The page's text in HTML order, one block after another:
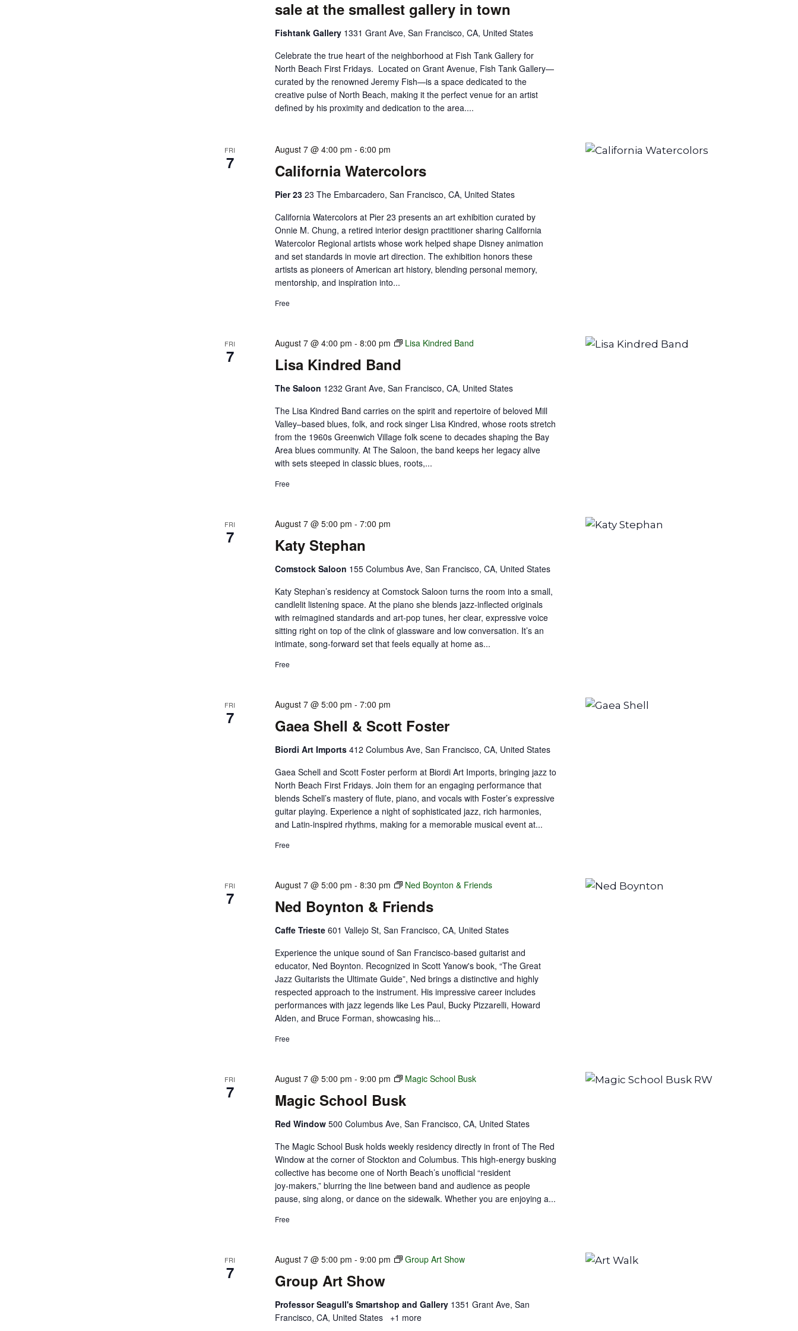
sale at the smallest gallery in town
Fishtank Gallery 1331 Grant Ave, San Francisco, CA, United States
Celebrate the true heart of the neighborhood at Fish Tank Gallery for
North Beach First Fridays. Located on Grant Avenue, Fish Tank Gallery—
curated by the renowned Jeremy Fish—is a space dedicated to the
creative pulse of North Beach, making it the perfect venue for an artist
defined by his proximity and dedication to the area....
FRI
7 California Watercolors
August 7 @ 4:00 pm -6:00 pm
Pier 2323 The Embarcadero, San Francisco, CA, United States
California Watercolors at Pier 23 presents an art exhibition curated by
Onnie M. Chung, a retired interior design practitioner sharing California
Watercolor Regional artists whose work helped shape Disney animation
and set standards in movie art direction. The exhibition honors these
artists as pioneers of American art history, blending personal memory,
mentorship, and inspiration into...
Free
FRI
7 Lisa Kindred Band
August 7 @ 4:00 pm -8:00 pm Lisa Kindred Band
The Saloon 1232 Grant Ave, San Francisco, CA, United States
The Lisa Kindred Band carries on the spirit and repertoire of beloved Mill
Valley–based blues, folk, and rock singer Lisa Kindred, whose roots stretch
from the 1960s Greenwich Village folk scene to decades shaping the Bay
Area blues community. At The Saloon, the band keeps her legacy alive
with sets steeped in classic blues, roots,...
Free
FRI
7 Katy Stephan
August 7 @ 5:00 pm -7:00 pm
Comstock Saloon 155 Columbus Ave, San Francisco, CA, United States
Katy Stephan’s residency at Comstock Saloon turns the room into a small,
candlelit listening space. At the piano she blends jazz‑inflected originals
with reimagined standards and art‑pop tunes, her clear, expressive voice
sitting right on top of the clink of glassware and low conversation. It’s an
intimate, song‑forward set that feels equally at home as...
Free
FRI
7 Gaea Shell & Scott Foster
August 7 @ 5:00 pm -7:00 pm
Biordi Art Imports412 Columbus Ave, San Francisco, CA, United States
Gaea Schell and Scott Foster perform at Biordi Art Imports, bringing jazz to
North Beach First Fridays. Join them for an engaging performance that
blends Schell’s mastery of flute, piano, and vocals with Foster’s expressive
guitar playing. Experience a night of sophisticated jazz, rich harmonies,
and Latin-inspired rhythms, making for a memorable musical event at...
Free
FRI
7 Ned Boynton & Friends
August 7 @ 5:00 pm -8:30 pm Ned Boynton & Friends
Caffe Trieste601 Vallejo St, San Francisco, CA, United States
Experience the unique sound of San Francisco-based guitarist and
educator, Ned Boynton. Recognized in Scott Yanow's book, “The Great
Jazz Guitarists the Ultimate Guide”, Ned brings a distinctive and highly
respected approach to the instrument. His impressive career includes
performances with jazz legends like Les Paul, Bucky Pizzarelli, Howard
Alden, and Bruce Forman, showcasing his...
Free
FRI
7 Magic School Busk
August 7 @ 5:00 pm -9:00 pm Magic School Busk
Red Window500 Columbus Ave, San Francisco, CA, United States
The Magic School Busk holds weekly residency directly in front of The Red
Window at the corner of Stockton and Columbus. This high‑energy busking
collective has become one of North Beach’s unofficial “resident
joy‑makers,” blurring the line between band and audience as people
pause, sing along, or dance on the sidewalk. Whether you are enjoying a...
Free
FRI
7 Group Art Show
August 7 @ 5:00 pm -9:00 pm Group Art Show
Professor Seagull's Smartshop and Gallery 1351 Grant Ave, San
Francisco, CA, United States
+1 more